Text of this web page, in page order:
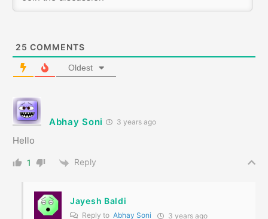
25 COMMENTS
Oldest
Abhay Soni 3 years ago
Hello
1 Reply
Jayesh Baldi
Reply to Abhay Soni 3 years ago